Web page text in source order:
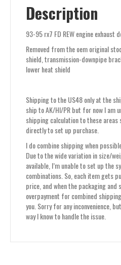
Description
93-95 rx7 FD REW engine exhaust
Removed from the oem original
shield, transmission-downpipe
lower heat shield
Shipping to the US48 only at the
ship to AK/HI/PR but for now I am
shipping calculation to these areas
directly to set up purchase.
I do combine shipping when
Due to the wide variation in size/
available, I’m unable to set up the
combinations. So, each item gets
price, and when the packaging and
overpayment for combined
you. Sorry for any inconvenience,
way I know to handle the issue.